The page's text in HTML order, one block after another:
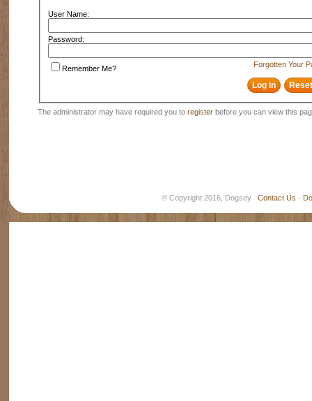
User Name:
Password:
Forgotten Your
Remember Me?
The administrator may have required you to register before you can view this
© Copyright 2016, Dogsey Contact Us -